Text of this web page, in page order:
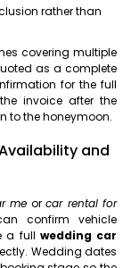
rather than
covering multiple
as a complete
for the full
invoice after the
to the honeymoon.
and
meorcar rental for
confirm vehicle
a full wedding car
Wedding dates